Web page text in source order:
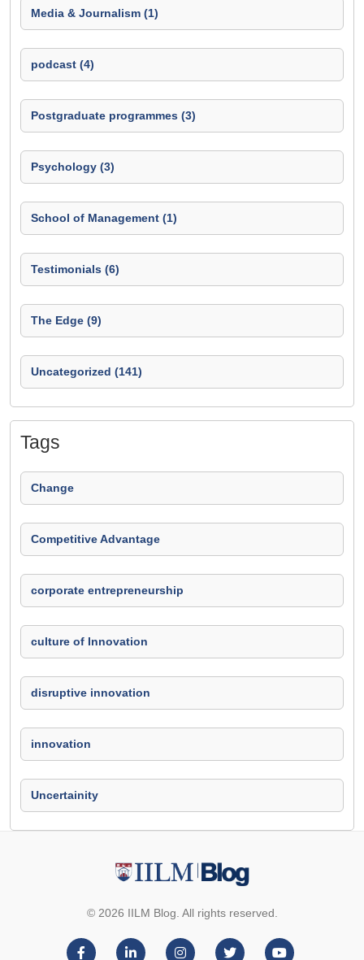
Media & Journalism (1)
podcast (4)
Postgraduate programmes (3)
Psychology (3)
School of Management (1)
Testimonials (6)
The Edge (9)
Uncategorized (141)
Tags
Change
Competitive Advantage
corporate entrepreneurship
culture of Innovation
disruptive innovation
innovation
Uncertainity
© 2026 IILM Blog. All rights reserved.